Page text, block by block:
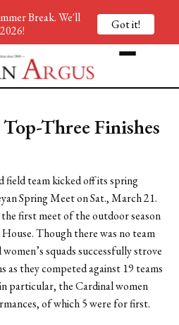
Three Finishes
field team kicked off its spring
Spring Meet on Sat., March 21.
first meet of the outdoor season
Though there was no team
squads successfully strove
they competed against 19 teams
particular, the Cardinal women
of which 5 were for first.
Break. We'll
Got it!